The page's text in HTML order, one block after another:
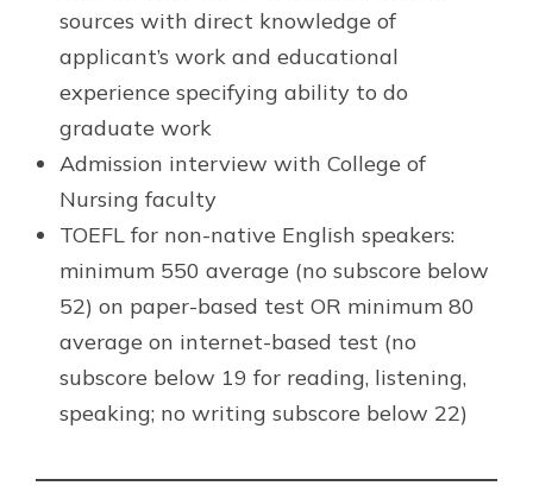
sources with direct knowledge of
applicant’s work and educational
experience specifying ability to do
graduate work
Admission interview with College of
Nursing faculty
TOEFL for non-native English speakers:
minimum 550 average (no subscore below
52) on paper-based test OR minimum 80
average on internet-based test (no
subscore below 19 for reading, listening,
speaking; no writing subscore below 22)